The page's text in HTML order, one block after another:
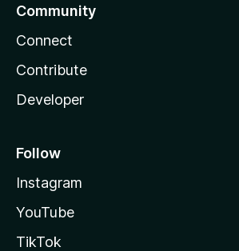
Community
Connect
Contribute
Developer
Follow
Instagram
YouTube
TikTok